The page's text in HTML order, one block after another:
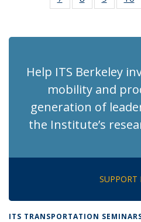
RecentRecentRecent
Help ITS Berkeley
mobility and
generation of
the Institute’s
SUPPORT
ITS TRANSPORTATION